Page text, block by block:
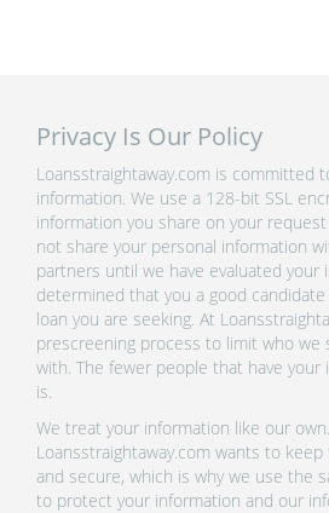
Privacy Is Our Policy
Loansstraightaway.com is committed
information. We use a 128-bit SSL
information you share on your
not share your personal information
partners until we have evaluated your
determined that you a good
loan you are seeking. At
prescreening process to limit who we
with. The fewer people that have
is.
We treat your information like our
Loansstraightaway.com wants to
and secure, which is why we use the
to protect your information and our